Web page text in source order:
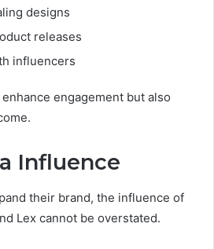
designs
releases
influencers
engagement but also
Influence
their brand, the influence of
Lex cannot be overstated.